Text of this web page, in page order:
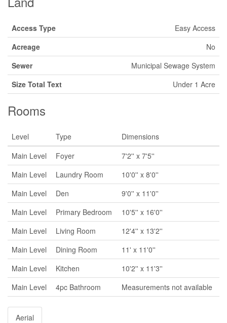
Access Type
Easy Access
Acreage
No
Sewer
Municipal Sewage System
Size Total Text
Under 1 Acre
Rooms
Level Type
Dimensions
Main Level
Foyer
7'2'' x 7'5''
Main Level
Laundry Room
10'0'' x 8'0''
Main Level
Den
9'0'' x 11'0''
Main Level
Primary Bedroom
10'5'' x 16'0''
Main Level
Living Room
12'4'' x 13'2''
Main Level
Dining Room
11' x 11'0''
Main Level
Kitchen
10'2'' x 11'3''
Main Level
4pc Bathroom Measurements not available
Aerial